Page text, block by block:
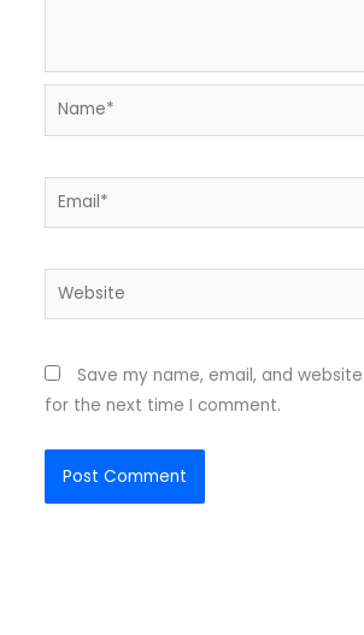
Name*
Email*
Website
Save my name, email, and
for the next time I comment.